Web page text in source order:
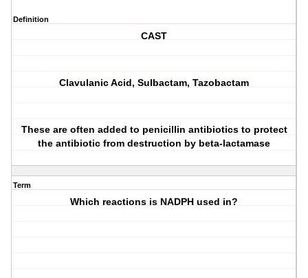
Definition
CAST
ClavulanicAcid,Sulbactam,Tazobactam
These are often added to penicillin antibiotics to protect
the antibiotic from destruction by beta-lactamase
Term
Which reactions is NADPH used in?